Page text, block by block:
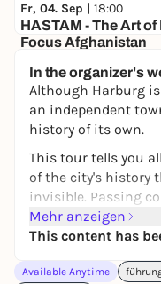
Fr, 04. Sep | 18:00
HASTAM - The Art
Focus Afghanistan
18 bis 45€
In the organizer's
Although Harburg
an independent
history of its own.
This tour tells you
of the city's history
invisible. Passing
takes you 1.5 km
the historic town
places and things
Mehr anzeigen
This content has
Available Anytime